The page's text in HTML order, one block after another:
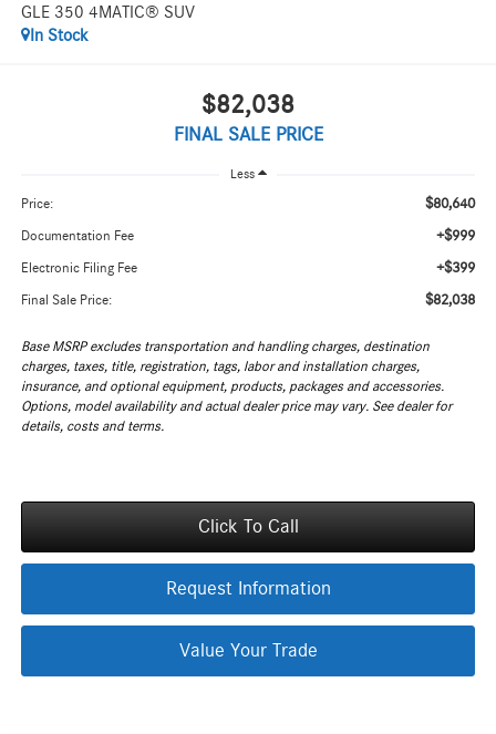
GLE 350 4MATIC® SUV
In Stock
$82,038
FINAL SALE PRICE
Less
Price: $80,640
Documentation Fee +$999
Electronic Filing Fee +$399
Final Sale Price: $82,038
Base MSRP excludes transportation and handling charges, destination
charges, taxes, title, registration, tags, labor and installation charges,
insurance, and optional equipment, products, packages and accessories.
Options, model availability and actual dealer price may vary. See dealer for
details, costs and terms.
Click To Call
Request Information
Value Your Trade